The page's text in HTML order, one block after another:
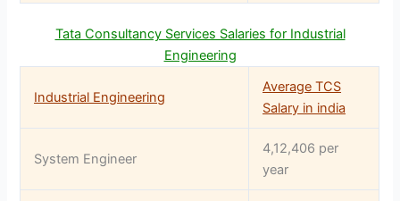
Tata Consultancy Services Salaries for Industrial
Engineering
Industrial Engineering
Average TCS
Salary in india
System Engineer
4,12,406 per
year